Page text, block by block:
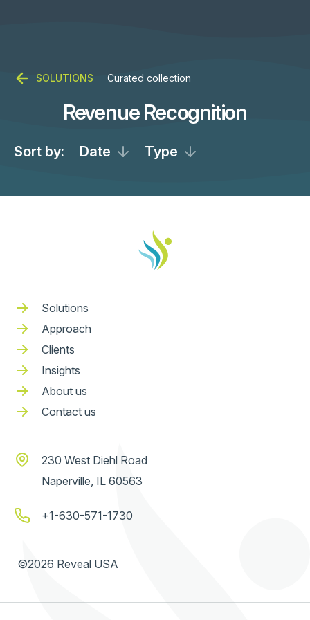
SOLUTIONS Curated collection
Revenue Recognition
Sort by: Date Type
Solutions
Approach
Clients
Insights
About us
Contact us
230 West Diehl Road
Naperville, IL 60563
+1-630-571-1730
©2026 Reveal USA